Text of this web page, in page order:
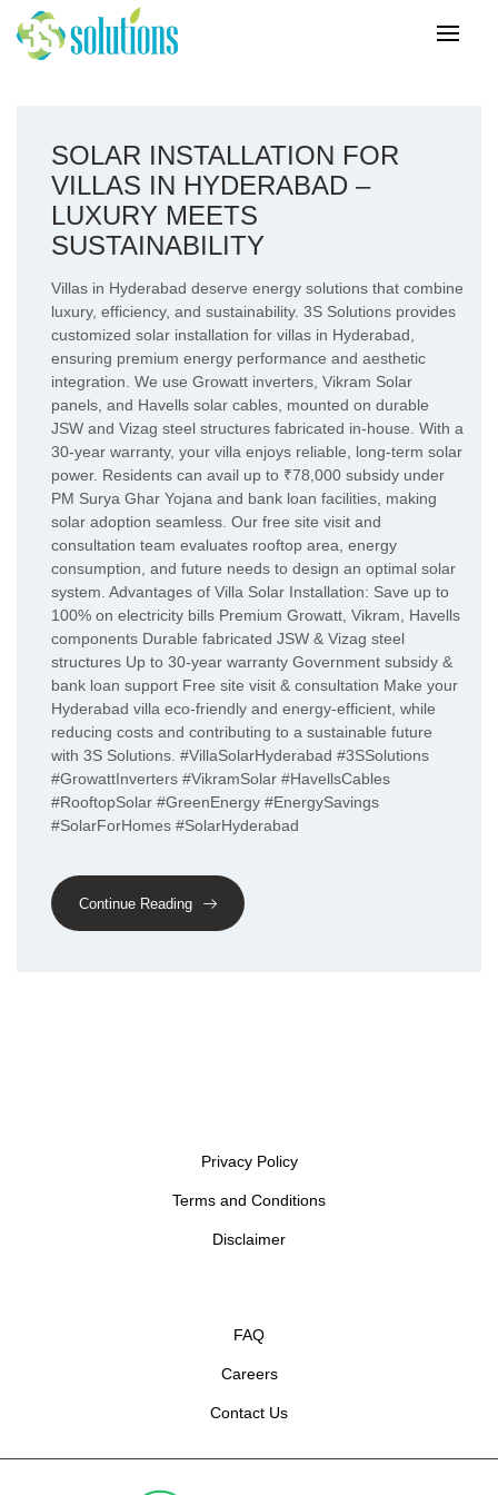
SOLAR INSTALLATION FOR
VILLAS IN HYDERABAD –
LUXURY MEETS
SUSTAINABILITY
Villas in Hyderabad deserve energy solutions that combine
luxury, efficiency, and sustainability. 3S Solutions provides
customized solar installation for villas in Hyderabad,
ensuring premium energy performance and aesthetic
integration. We use Growatt inverters, Vikram Solar
panels, and Havells solar cables, mounted on durable
JSW and Vizag steel structures fabricated in-house. With a
30-year warranty, your villa enjoys reliable, long-term solar
power. Residents can avail up to ₹78,000 subsidy under
PM Surya Ghar Yojana and bank loan facilities, making
solar adoption seamless. Our free site visit and
consultation team evaluates rooftop area, energy
consumption, and future needs to design an optimal solar
system. Advantages of Villa Solar Installation: Save up to
100% on electricity bills Premium Growatt, Vikram, Havells
components Durable fabricated JSW & Vizag steel
structures Up to 30-year warranty Government subsidy &
bank loan support Free site visit & consultation Make your
Hyderabad villa eco-friendly and energy-efficient, while
reducing costs and contributing to a sustainable future
with 3S Solutions. #VillaSolarHyderabad #3SSolutions
#GrowattInverters #VikramSolar #HavellsCables
#RooftopSolar #GreenEnergy #EnergySavings
#SolarForHomes #SolarHyderabad
Continue Reading
Privacy Policy
Terms and Conditions
Disclaimer
FAQ
Careers
Contact Us